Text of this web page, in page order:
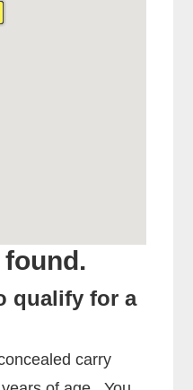
qualify for a
carry